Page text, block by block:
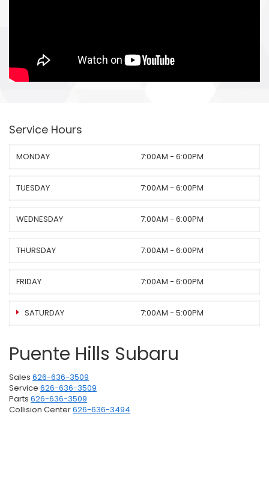
Service Hours
MONDAY 7:00AM - 6:00PM
TUESDAY 7:00AM - 6:00PM
WEDNESDAY 7:00AM - 6:00PM
THURSDAY 7:00AM - 6:00PM
FRIDAY 7:00AM - 6:00PM
SATURDAY 7:00AM - 5:00PM
Puente Hills Subaru
Sales 626-636-3509
Service 626-636-3509
Parts 626-636-3509
Collision Center626-636-3494